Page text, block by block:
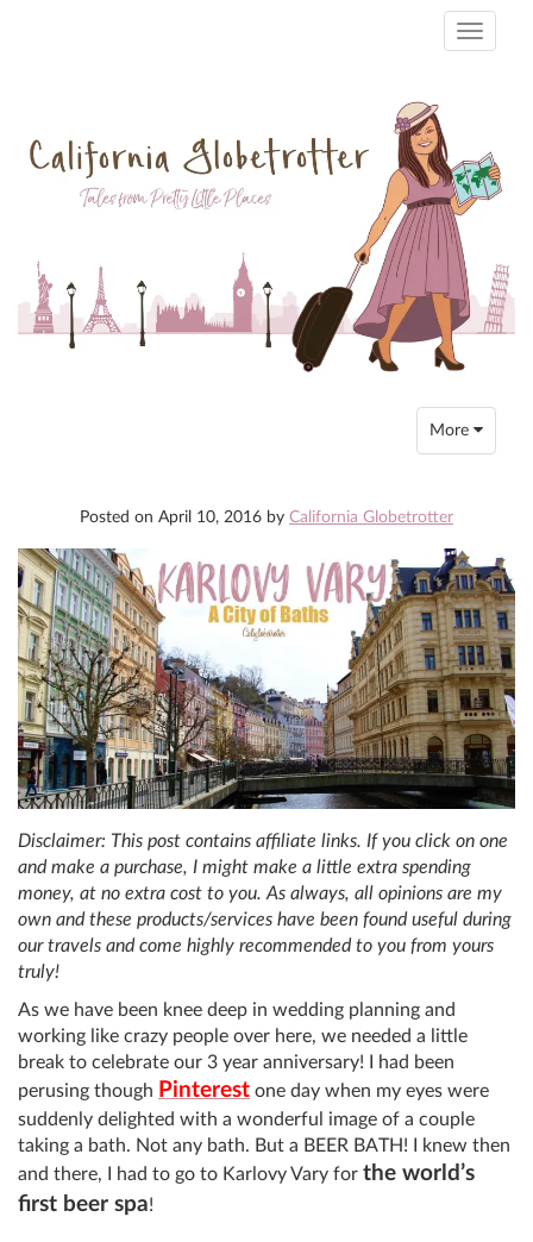
Toggle
Toggle
navigation
More
Posted on April 10, 2016 by California Globetrotter
Disclaimer: This post contains affiliate links. If you click on one
and make a purchase, I might make a little extra spending
money, at no extra cost to you. As always, all opinions are my
own and these products/services have been found useful during
our travels and come highly recommended to you from yours
truly!
As we have been knee deep in wedding planning and
working like crazy people over here, we needed a little
break to celebrate our 3 year anniversary! I had been
perusing though Pinterest one day when my eyes were
suddenly delighted with a wonderful image of a couple
taking a bath. Not any bath. But a BEER BATH! I knew then
and there, I had to go to Karlovy Vary for the world’s
first beer spa!